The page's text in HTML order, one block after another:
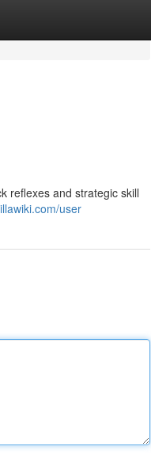
reflexes and strategic skill
user